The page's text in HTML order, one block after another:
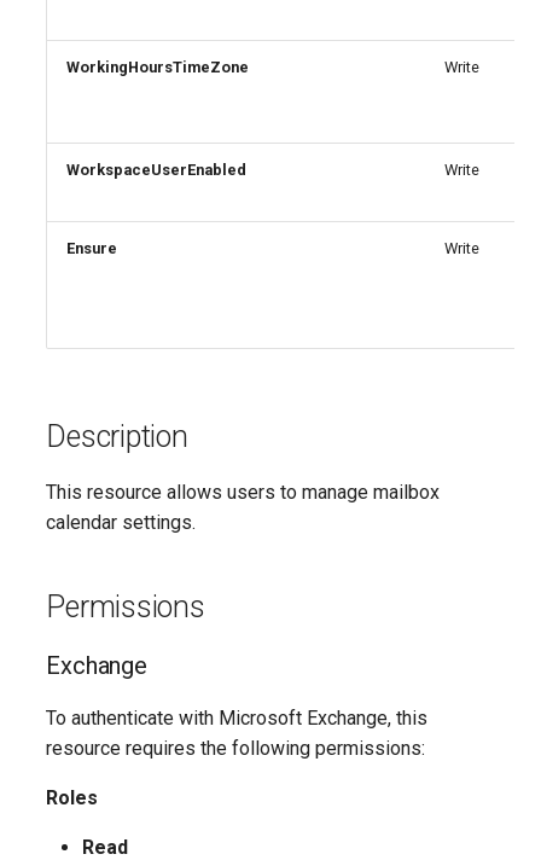
WorkingHoursTimeZone Write
WorkspaceUserEnabled Write
Ensure Write
Description
This resource allows users to manage mailbox
calendar settings.
Permissions
Exchange
To authenticate with Microsoft Exchange, this
resource requires the following permissions:
Roles
Read